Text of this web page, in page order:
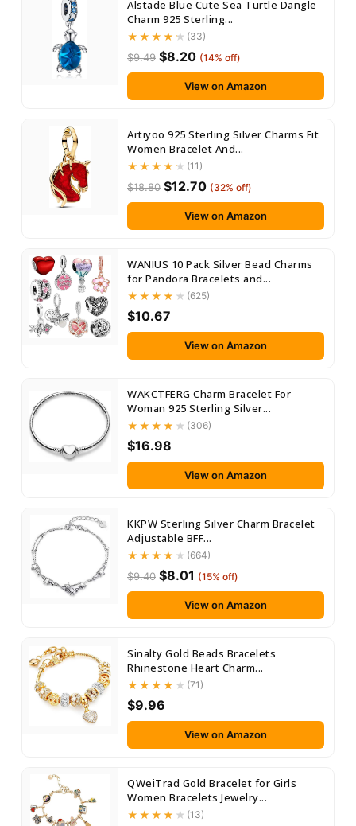
Alstade Blue Cute Sea Turtle Dangle
Charm 925 Sterling...
(33)
$9.49 $8.20 (14% off)
View on Amazon
Artiyoo 925 Sterling Silver Charms Fit
Women Bracelet And...
(11)
$18.80 $12.70 (32% off)
View on Amazon
WANIUS 10 Pack Silver Bead Charms
for Pandora Bracelets and...
(625)
$10.67
View on Amazon
WAKCTFERG Charm Bracelet For
Woman 925 Sterling Silver...
(306)
$16.98
View on Amazon
KKPW Sterling Silver Charm Bracelet
Adjustable BFF...
(664)
$9.40 $8.01 (15% off)
View on Amazon
Sinalty Gold Beads Bracelets
Rhinestone Heart Charm...
(71)
$9.96
View on Amazon
QWeiTrad Gold Bracelet for Girls
Women Bracelets Jewelry...
(13)